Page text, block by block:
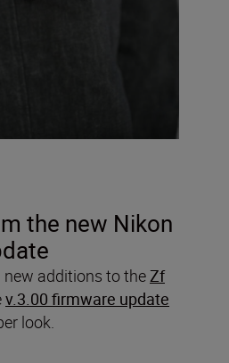
the new Nikon
new additions to theZf
v.3.00 firmware update
look.